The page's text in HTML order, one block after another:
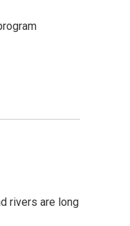
rivers are long